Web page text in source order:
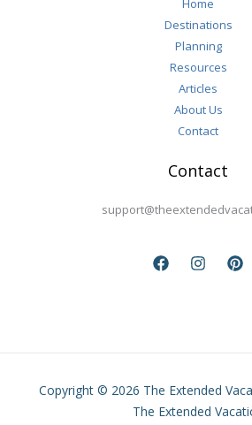
Home
Destinations
Planning
Resources
Articles
About Us
Contact
Contact
Copyright © 2026 The Extended
The Extended